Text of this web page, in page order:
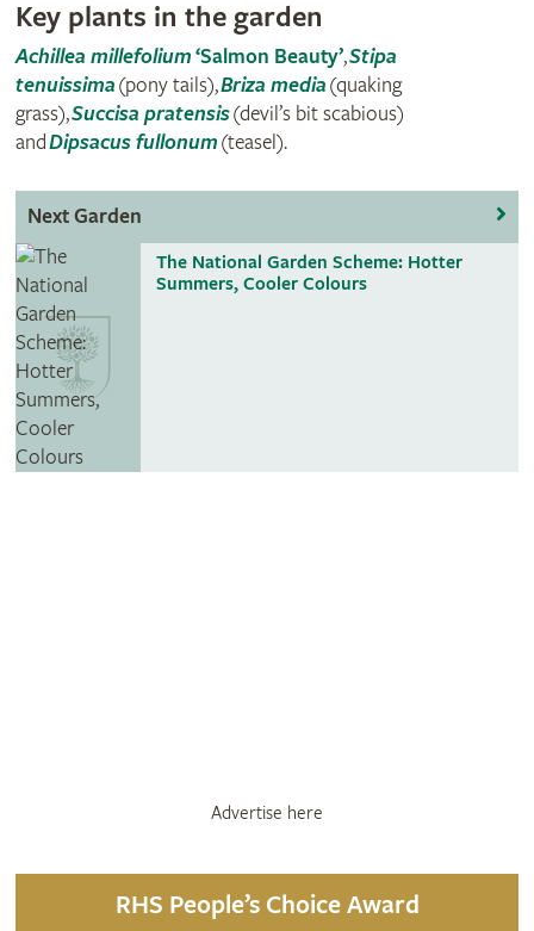
Key plants in the garden
Achillea millefolium‘Salmon Beauty’,Stipa
tenuissima(pony tails),Briza media(quaking
grass),Succisa pratensis(devil’s bit scabious)
andDipsacus fullonum(teasel).
Next Garden
The National Garden Scheme: Hotter
Summers, Cooler Colours
Advertise here
RHS People’s Choice Award